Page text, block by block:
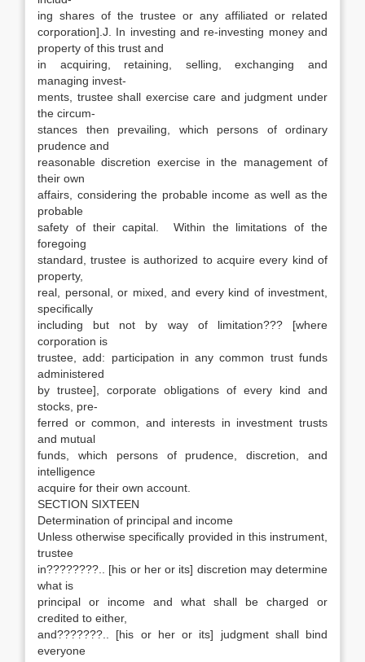
ing shares of the trustee or any affiliated or related
corporation].J. In investing and re-investing money and
property of this trust and
in acquiring, retaining, selling, exchanging and
managing invest-
ments, trustee shall exercise care and judgment under
the circum-
stances then prevailing, which persons of ordinary
prudence and
reasonable discretion exercise in the management of
their own
affairs, considering the probable income as well as the
probable
safety of their capital. Within the limitations of the
foregoing
standard, trustee is authorized to acquire every kind of
property,
real, personal, or mixed, and every kind of investment,
specifically
including but not by way of limitation??? [where
corporation is
trustee, add: participation in any common trust funds
administered
by trustee], corporate obligations of every kind and
stocks, pre-
ferred or common, and interests in investment trusts
and mutual
funds, which persons of prudence, discretion, and
intelligence
acquire for their own account.
SECTION SIXTEEN
Determination of principal and income
Unless otherwise specifically provided in this instrument,
trustee
in????????.. [his or her or its] discretion may determine
what is
principal or income and what shall be charged or
credited to either,
and???????.. [his or her or its] judgment shall bind
everyone